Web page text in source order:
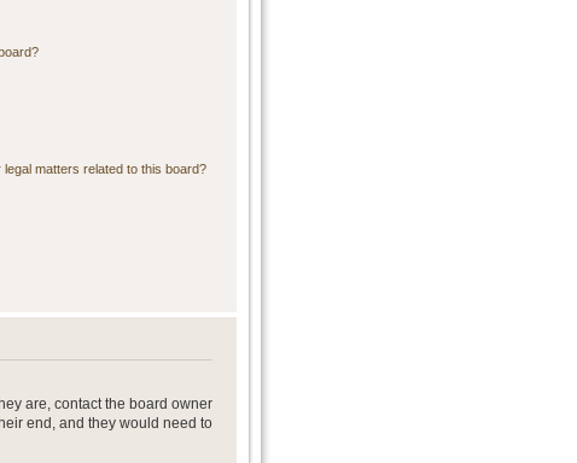
matters related to this board?
are, contact the board owner
end, and they would need to